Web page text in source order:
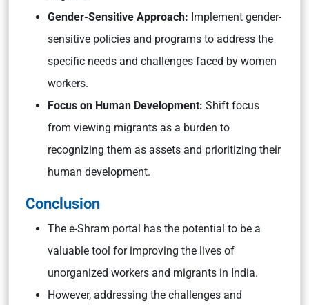
Gender-Sensitive Approach: Implement gender-
sensitive policies and programs to address the
specific needs and challenges faced by women
workers.
Focus on Human Development: Shift focus
from viewing migrants as a burden to
recognizing them as assets and prioritizing their
human development.
Conclusion
The e-Shram portal has the potential to be a
valuable tool for improving the lives of
unorganized workers and migrants in India.
However, addressing the challenges and